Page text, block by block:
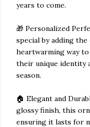
years to come.
🎁 Personalized
special by adding
heartwarming way
their unique identity
season.
🏠 Elegant and
glossy finish, this
ensuring it lasts for